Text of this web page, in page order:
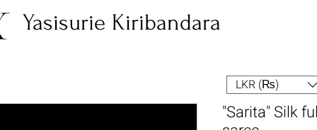
Yasisurie Kiribandara
"Sarita" Silk
LKR (₨)